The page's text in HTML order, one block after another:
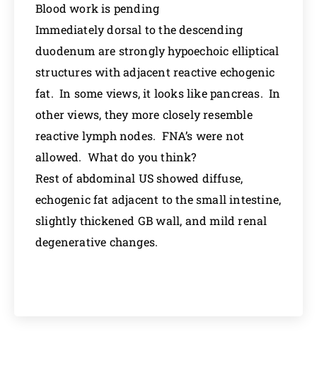
Blood work is pending
Immediately dorsal to the descending
duodenum are strongly hypoechoic elliptical
structures with adjacent reactive echogenic
fat. In some views, it looks like pancreas. In
other views, they more closely resemble
reactive lymph nodes. FNA’s were not
allowed. What do you think?
Rest of abdominal US showed diffuse,
echogenic fat adjacent to the small intestine,
slightly thickened GB wall, and mild renal
degenerative changes.